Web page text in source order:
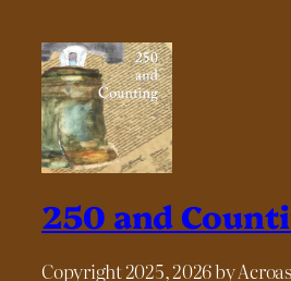
250 and
Copyright 2025, 2026 by